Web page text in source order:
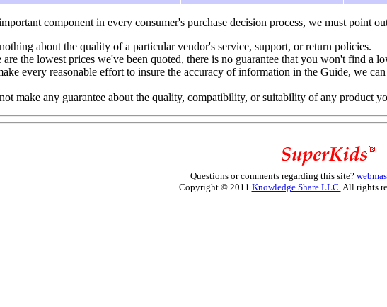
component in every consumer's purchase decision process, we must point
about the quality of a particular vendor's service, support, or return policies.
are the lowest prices we've been quoted, there is no guarantee that you won't find a
every reasonable effort to insure the accuracy of information in the Guide, we
make any guarantee about the quality, compatibility, or suitability of any product
Questions or comments regarding this site?
Copyright © 2011 Knowledge Share LLC. All rights